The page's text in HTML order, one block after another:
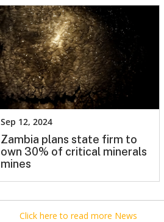
Zambia plans state firm to
own 30% of critical minerals
mines
Sep 12, 2024
Click here to read more News